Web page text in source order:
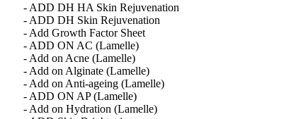
- ADD DH HA Skin Rejuvenation
- ADD DH Skin Rejuvenation
- Add Growth Factor Sheet
- ADD ON AC (Lamelle)
- Add on Acne (Lamelle)
- Add on Alginate (Lamelle)
- Add on Anti-ageing (Lamelle)
- ADD ON AP (Lamelle)
- Add on Hydration (Lamelle)